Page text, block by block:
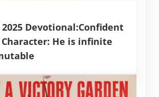
Devotional:Confident
Character: He is infinite